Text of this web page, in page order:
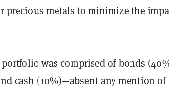
precious metals to minimize the
was comprised of bonds
cash (10%)—absent any mention of